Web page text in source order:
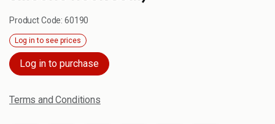
Product Code:60190
Log in to see prices
Log in to purchase
Terms and Conditions